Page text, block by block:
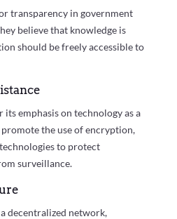
transparency in government
believe that knowledge is
should be freely accessible to
emphasis on technology as a
the use of encryption,
to protect
surveillance.
decentralized network,